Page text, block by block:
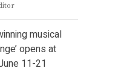
musical
opens at
11-21